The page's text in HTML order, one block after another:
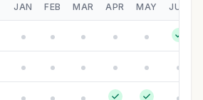
JAN FEB MAR APR MAY JUN